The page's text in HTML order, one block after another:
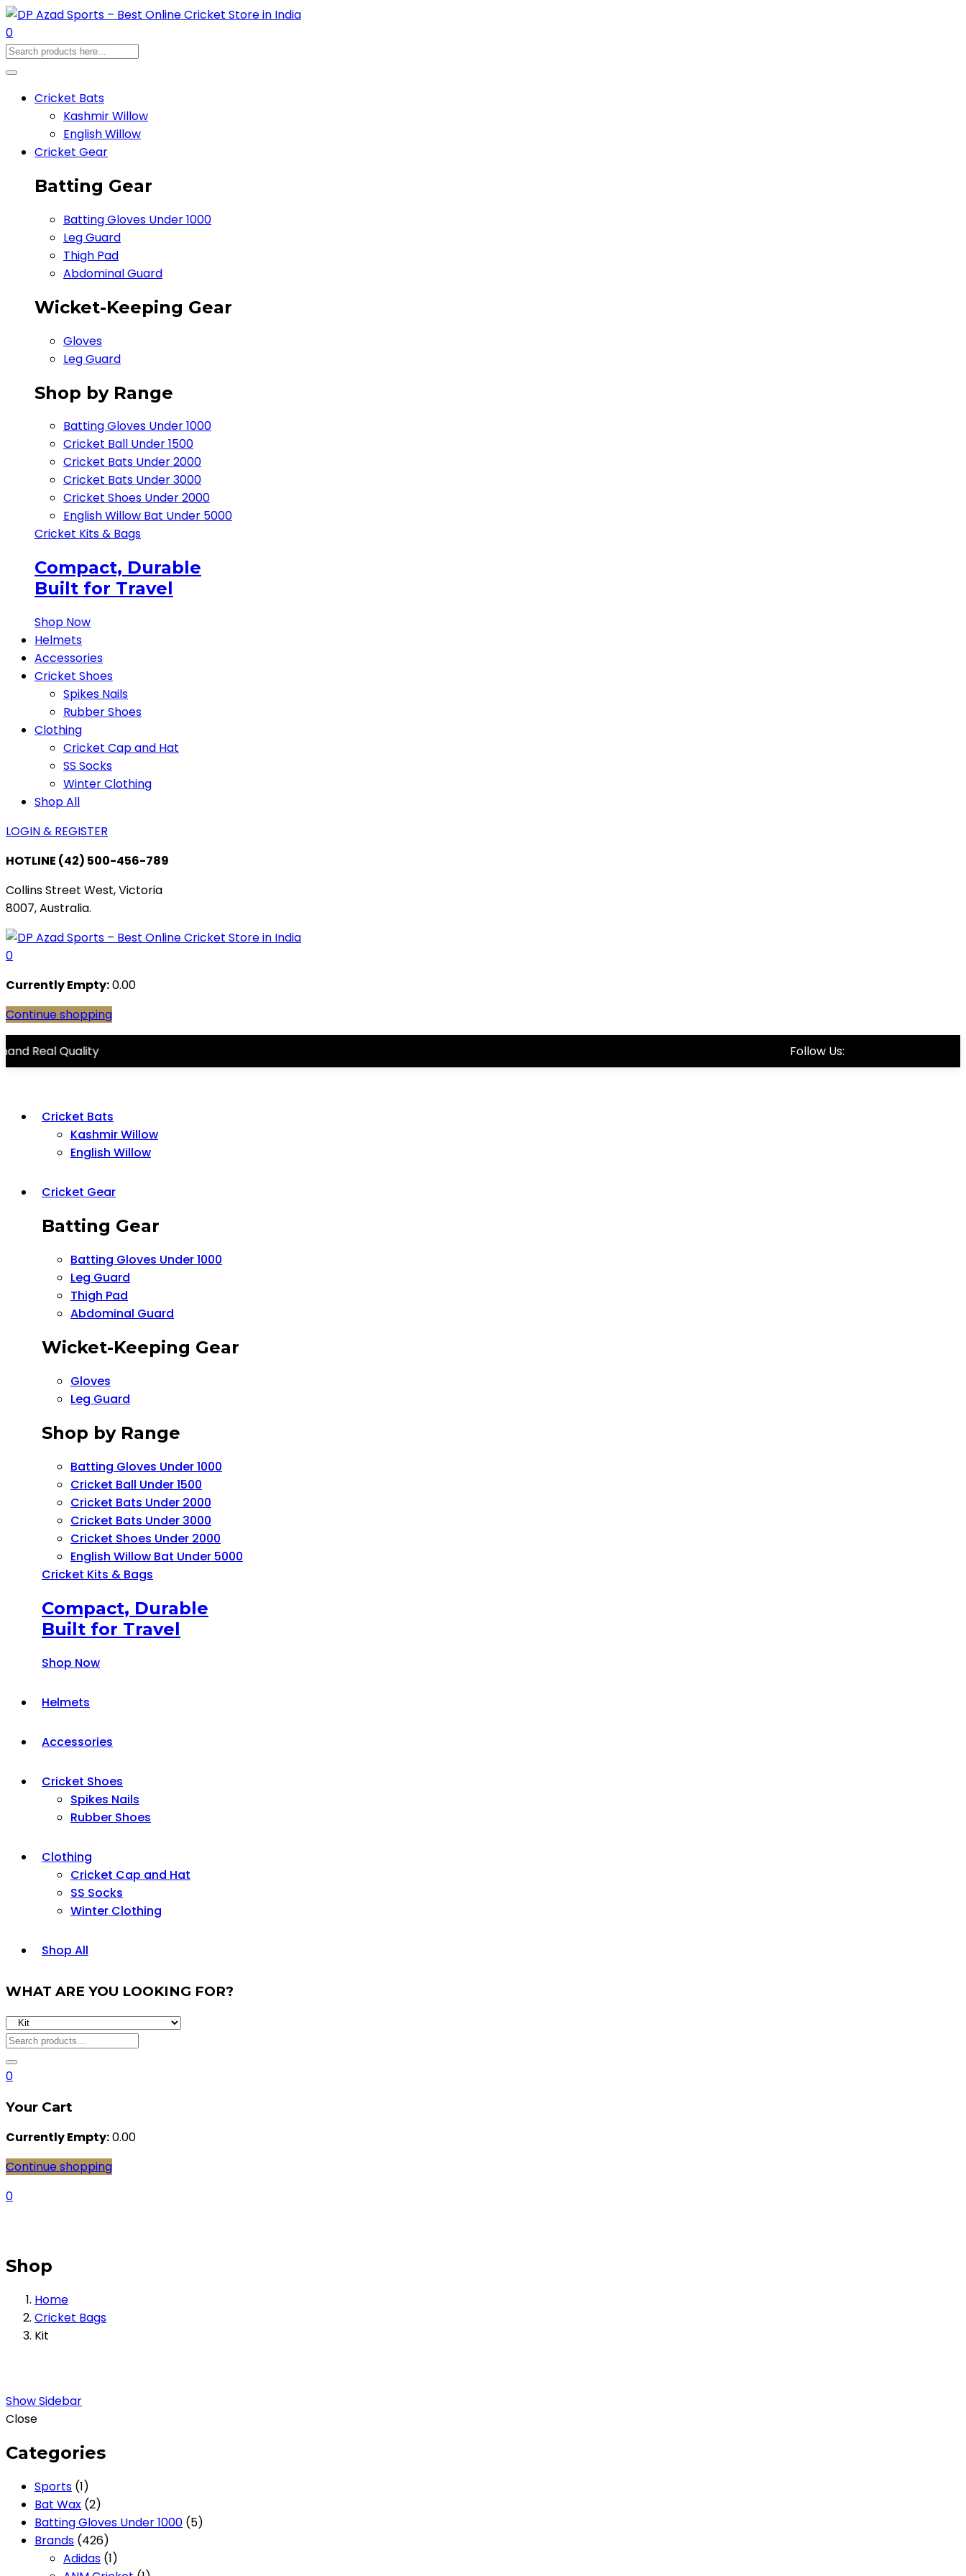
0
Cricket Bats
Kashmir Willow
English Willow
Cricket Gear
Batting Gear
Batting Gloves Under 1000
Leg Guard
Thigh Pad
Abdominal Guard
Wicket-Keeping Gear
Gloves
Leg Guard
Shop by Range
Batting Gloves Under 1000
Cricket Ball Under 1500​
Cricket Bats Under 2000
Cricket Bats Under 3000
Cricket Shoes Under 2000
English Willow Bat Under 5000
Cricket Kits & Bags
Compact, Durable
Built for Travel
Shop Now
Helmets
Accessories
Cricket Shoes
Spikes Nails
Rubber Shoes
Clothing
Cricket Cap and Hat
SS Socks
Winter Clothing
Shop All
LOGIN & REGISTER
HOTLINE (42) 500-456-789
Collins Street West, Victoria
8007, Australia.
0
Currently Empty:0.00
Continue shopping
Quality Follow Us:
Cricket Bats
Kashmir Willow
English Willow
Cricket Gear
Batting Gear
Batting Gloves Under 1000
Leg Guard
Thigh Pad
Abdominal Guard
Wicket-Keeping Gear
Gloves
Leg Guard
Shop by Range
Batting Gloves Under 1000
Cricket Ball Under 1500​
Cricket Bats Under 2000
Cricket Bats Under 3000
Cricket Shoes Under 2000
English Willow Bat Under 5000
Cricket Kits & Bags
Compact, Durable
Built for Travel
Shop Now
Helmets
Accessories
Cricket Shoes
Spikes Nails
Rubber Shoes
Clothing
Cricket Cap and Hat
SS Socks
Winter Clothing
Shop All
WHAT ARE YOU LOOKING FOR?
0
Your Cart
Currently Empty:0.00
Continue shopping
0
Shop
Home
Cricket Bags
Kit
Show Sidebar
Close
Categories
Sports 11
product
Bat Wax 22
products
Batting Gloves Under 1000 55
Brands 426426
products
Adidas 11